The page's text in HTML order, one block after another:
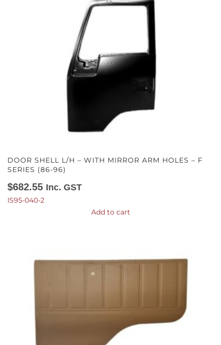
DOOR SHELL L/H – WITH MIRROR ARM HOLES – F
SERIES (86-96)
$682.55 Inc. GST
IS95-040-2
Add to cart